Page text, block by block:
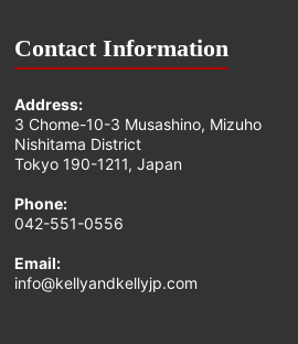
Contact Information
Address:
3 Chome-10-3 Musashino, Mizuho
Nishitama District
Tokyo 190-1211, Japan
Phone:
042-551-0556
Email:
info@kellyandkellyjp.com